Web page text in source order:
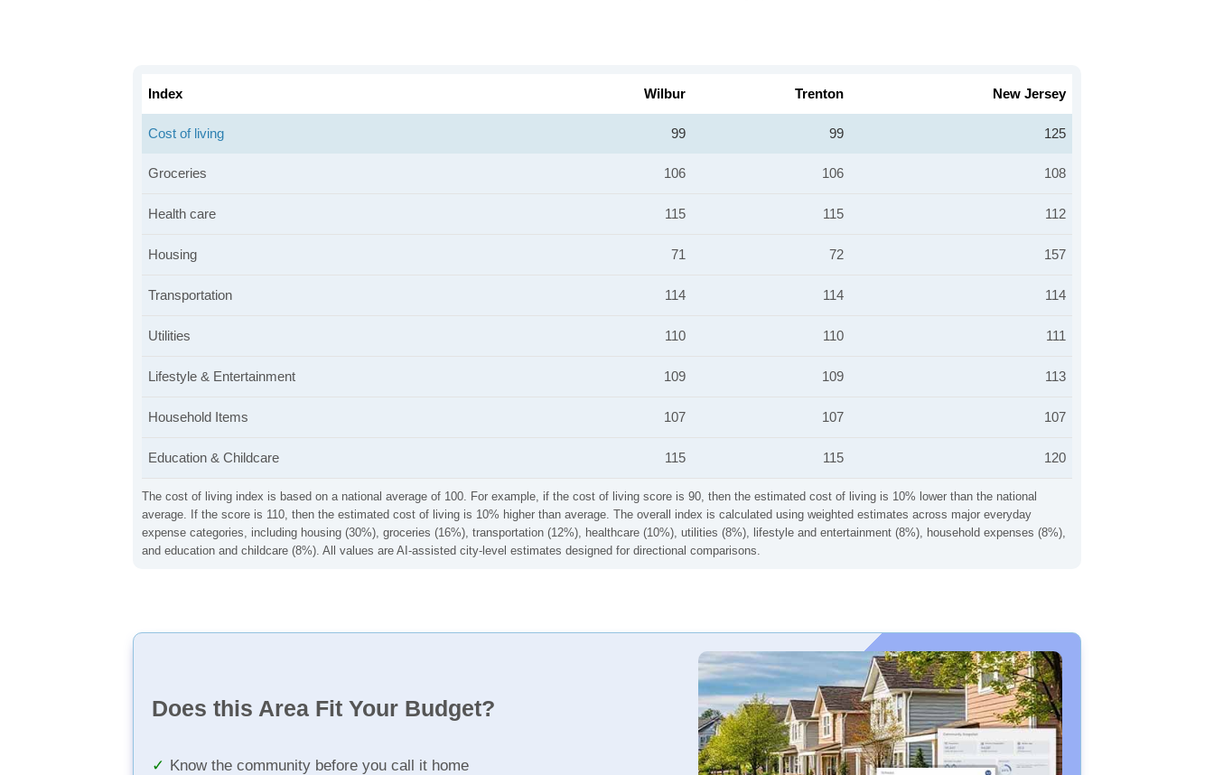
The cost of living index is based on a national average of 100. For example, if the cost of living score is 90, then the estimated cost of living is 10% lower than the national
average. If the score is 110, then the estimated cost of living is 10% higher than average. The overall index is calculated using weighted estimates across major everyday
expense categories, including housing (30%), groceries (16%), transportation (12%), healthcare (10%), utilities (8%), lifestyle and entertainment (8%), household expenses (8%),
and education and childcare (8%). All values are AI-assisted city-level estimates designed for directional comparisons.
Index Wilbur Trenton New Jersey
Cost of living 99 99 125
Groceries 106 106 108
Health care 115 115 112
Housing 71 72 157
Transportation 114 114 114
Utilities 110 110 111
Lifestyle & Entertainment 109 109 113
Household Items 107 107 107
Education & Childcare 115 115 120
Does this Area Fit Your Budget?
Know the community before you call it home